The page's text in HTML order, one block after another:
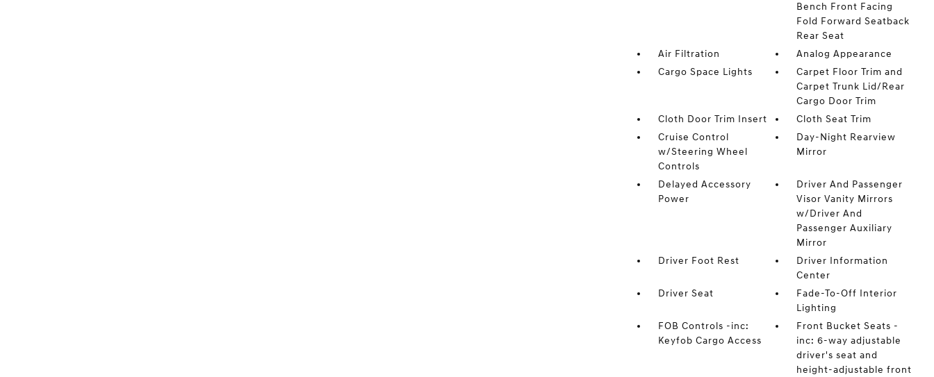
Bench Front Facing
Fold Forward Seatback
Rear Seat
Air Filtration
Analog Appearance
Cargo Space Lights
Carpet Floor Trim and
Carpet Trunk Lid/Rear
Cargo Door Trim
Cloth Door Trim Insert
Cloth Seat Trim
Cruise Control
w/Steering Wheel
Controls
Day-Night Rearview
Mirror
Delayed Accessory
Power
Driver And Passenger
Visor Vanity Mirrors
w/Driver And
Passenger Auxiliary
Mirror
Driver Foot Rest
Driver Information
Center
Driver Seat
Fade-To-Off Interior
Lighting
FOB Controls -inc:
Keyfob Cargo Access
Front Bucket Seats -
inc: 6-way adjustable
driver's seat and
height-adjustable front